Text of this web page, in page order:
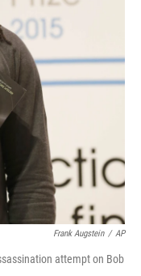
Frank Augstein / AP
attempt on Bob